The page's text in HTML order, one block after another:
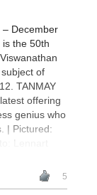
– December
is the 50th
of
TANMAY
offering
genius who
| Pictured:
Lennart
5